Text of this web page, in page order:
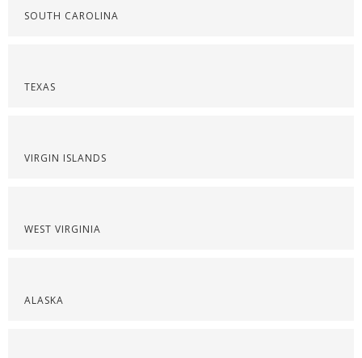
SOUTH CAROLINA
TEXAS
VIRGIN ISLANDS
WEST VIRGINIA
ALASKA